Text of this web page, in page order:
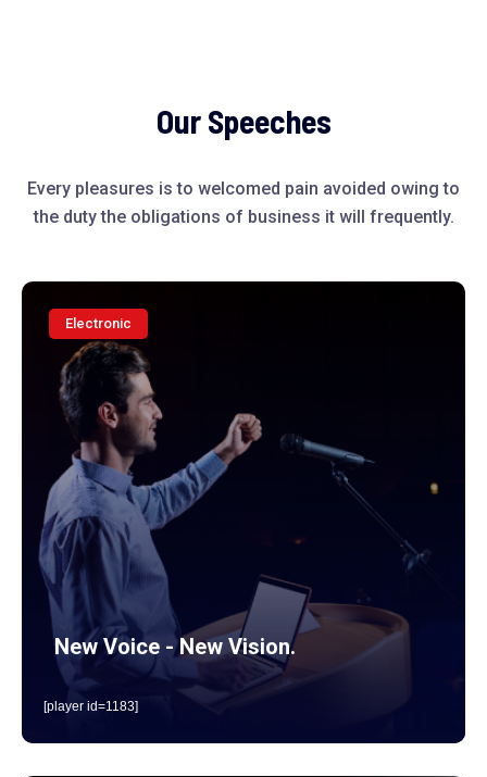
Our Speeches
Every pleasures is to welcomed pain avoided owing to
the duty the obligations of business it will frequently.
Electronic
New Voice - New Vision.
[player id=1183]